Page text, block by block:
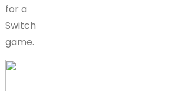
for a
Switch
game.